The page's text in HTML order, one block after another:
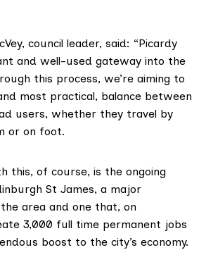
council leader, said: “Picardy
and well-used gateway into the
this process, we’re aiming to
most practical, balance between
users, whether they travel by
or on foot.
this, of course, is the ongoing
St James, a major
area and one that, on
3,000 full time permanent jobs
boost to the city’s economy.